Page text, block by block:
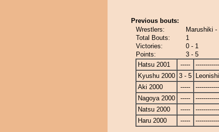
Previous bouts:
Wrestlers:
Marushiki
Total Bouts:
1
Victories:
0 - 1
Points:
3 - 5
Hatsu 2001
-----
Kyushu 2000 3 - 5
Aki 2000
-----
Nagoya 2000
-----
Natsu 2000
-----
Haru 2000
-----